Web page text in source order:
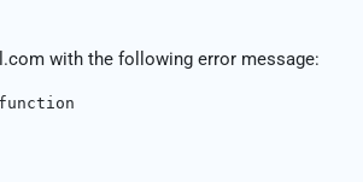
with the following error message: